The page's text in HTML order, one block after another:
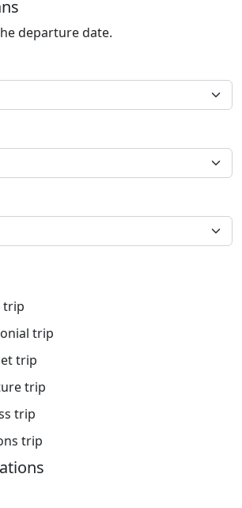
departure date.
trip
trip
trip
trip
trip
trip